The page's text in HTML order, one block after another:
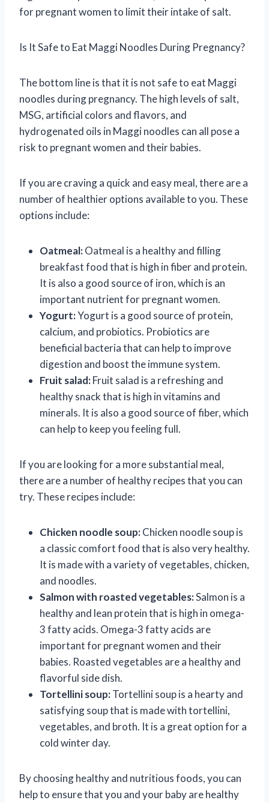
for pregnant women to limit their intake of salt.
Is It Safe to Eat Maggi Noodles During Pregnancy?
The bottom line is that it is not safe to eat Maggi
noodles during pregnancy. The high levels of salt,
MSG, artificial colors and flavors, and
hydrogenated oils in Maggi noodles can all pose a
risk to pregnant women and their babies.
If you are craving a quick and easy meal, there are a
number of healthier options available to you. These
options include:
Oatmeal:Oatmeal is a healthy and filling
breakfast food that is high in fiber and protein.
It is also a good source of iron, which is an
important nutrient for pregnant women.
Yogurt:Yogurt is a good source of protein,
calcium, and probiotics. Probiotics are
beneficial bacteria that can help to improve
digestion and boost the immune system.
Fruit salad:Fruit salad is a refreshing and
healthy snack that is high in vitamins and
minerals. It is also a good source of fiber, which
can help to keep you feeling full.
If you are looking for a more substantial meal,
there are a number of healthy recipes that you can
try. These recipes include:
Chicken noodle soup:Chicken noodle soup is
a classic comfort food that is also very healthy.
It is made with a variety of vegetables, chicken,
and noodles.
Salmon with roasted vegetables:Salmon is a
healthy and lean protein that is high in omega-
3 fatty acids. Omega-3 fatty acids are
important for pregnant women and their
babies. Roasted vegetables are a healthy and
flavorful side dish.
Tortellini soup:Tortellini soup is a hearty and
satisfying soup that is made with tortellini,
vegetables, and broth. It is a great option for a
cold winter day.
By choosing healthy and nutritious foods, you can
help to ensure that you and your baby are healthy